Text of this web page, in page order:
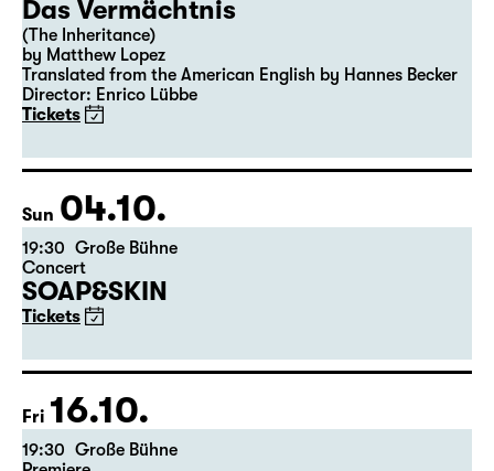
Sat 03.10.
15:00 Große Bühne
Premiere
Das Vermächtnis
(The Inheritance)
Translated from the American English by Hannes Becker
Director: Enrico Lübbe
Tickets
Sun 04.10.
Große Bühne
SOAP&SKIN
Tickets